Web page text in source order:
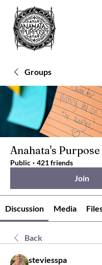
Groups
Anahata's
Public · 421 friends
Join
Discussion Media
Back
steviesspa